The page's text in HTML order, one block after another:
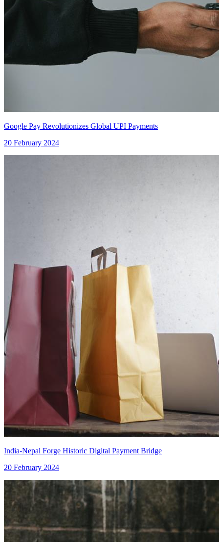
Google Pay Revolutionizes Global UPI Payments
20 February 2024
India-Nepal Forge Historic Digital Payment Bridge
20 February 2024